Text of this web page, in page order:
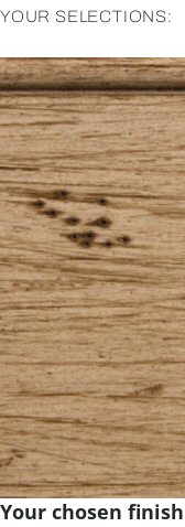
YOUR SELECTIONS:
Your chosen